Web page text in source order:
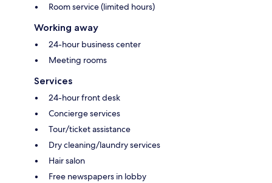
Room service (limited hours)
Working away
24-hour business center
Meeting rooms
Services
24-hour front desk
Concierge services
Tour/ticket assistance
Dry cleaning/laundry services
Hair salon
Free newspapers in lobby